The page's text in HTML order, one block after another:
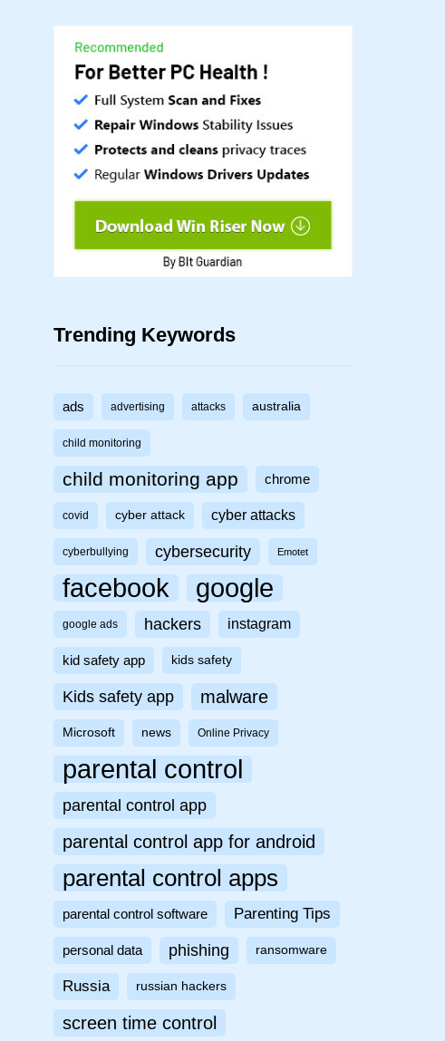
Trending Keywords
ads advertising attacks australia
child monitoring
child monitoring app chrome
covid cyber attack cyber attacks
cyberbullying cybersecurity Emotet
facebook google
google ads hackers instagram
kid safety app kids safety
Kids safety app malware
Microsoft news Online Privacy
parental control
parental control app
parental control app for android
parental control apps
parental control software Parenting Tips
personal data phishing ransomware
Russia russian hackers
screen time control